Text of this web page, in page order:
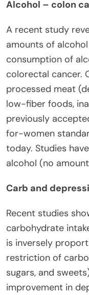
Alcohol – colon
A recent study
amounts of
consumption of
colorectal cancer.
processed meat
low-fiber foods,
previously
for-women
today. Studies
alcohol (no
Carb and
Recent studies
carbohydrate
is inversely
restriction of
sugars, and
improvement in